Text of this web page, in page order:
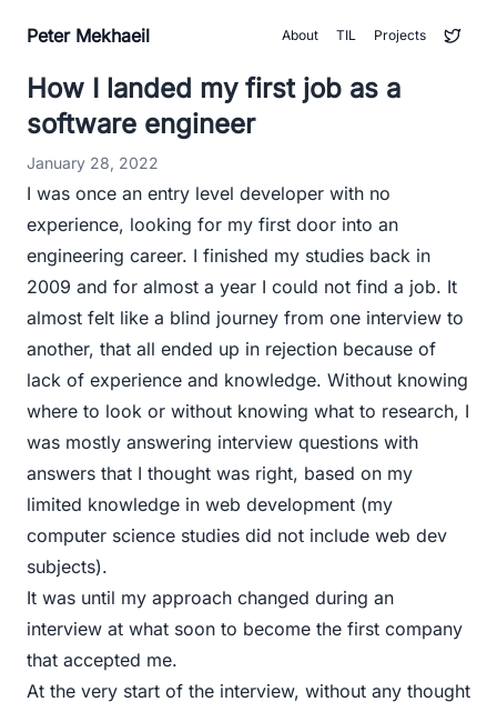
Peter Mekhaeil About TIL Projects
How I landed my first job as a
software engineer
January 28, 2022
I was once an entry level developer with no
experience, looking for my first door into an
engineering career. I finished my studies back in
2009 and for almost a year I could not find a job. It
almost felt like a blind journey from one interview to
another, that all ended up in rejection because of
lack of experience and knowledge. Without knowing
where to look or without knowing what to research, I
was mostly answering interview questions with
answers that I thought was right, based on my
limited knowledge in web development (my
computer science studies did not include web dev
subjects).
It was until my approach changed during an
interview at what soon to become the first company
that accepted me.
At the very start of the interview, without any thought